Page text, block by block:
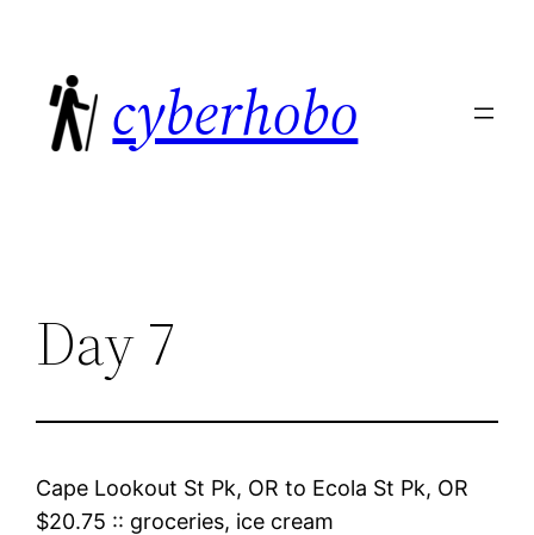
content
cyberhobo
Day 7
Cape Lookout St Pk, OR to Ecola St Pk, OR
$20.75 :: groceries, ice cream